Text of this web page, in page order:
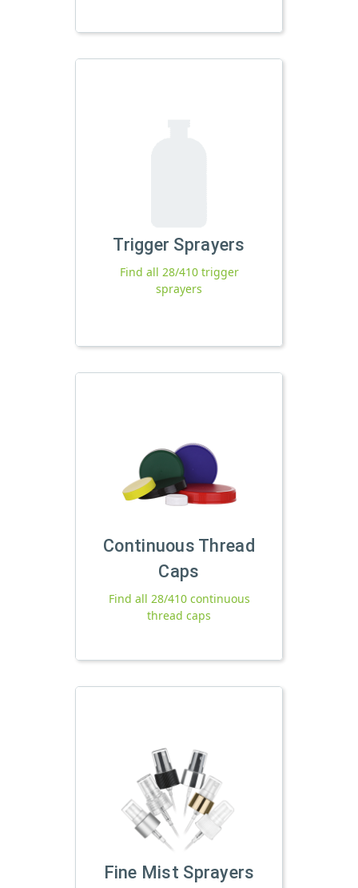
Trigger Sprayers
Find all 28/410 trigger
sprayers
Continuous Thread
Caps
Find all 28/410 continuous
thread caps
Fine Mist Sprayers